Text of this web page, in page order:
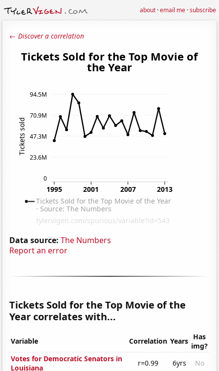
about·email me·subscribe
← Discover a correlation
Data source: The Numbers
Report an error
Tickets Sold for the Top Movie of the
Year correlates with...
Variable Correlation Years Has
img?
Votes for Democratic Senators in
Louisiana
r=0.99 6yrs
No